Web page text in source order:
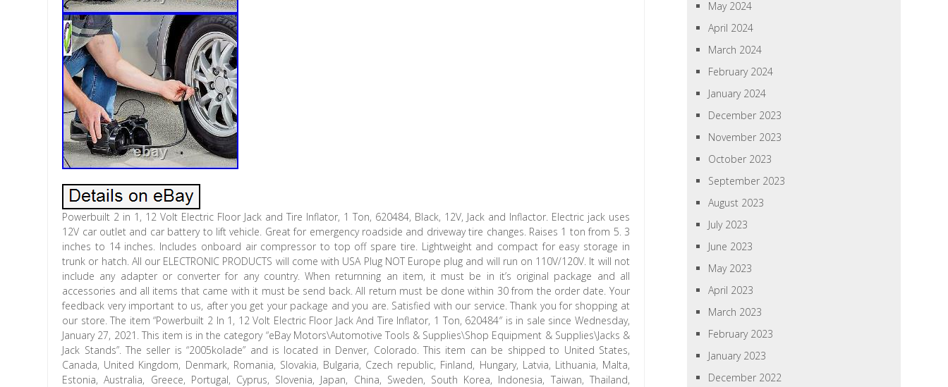
Powerbuilt 2 in 1, 12 Volt Electric Floor Jack and Tire Inflator, 1 Ton, 620484, Black, 12V, Jack and Inflactor. Electric jack uses
12V car outlet and car battery to lift vehicle. Great for emergency roadside and driveway tire changes. Raises 1 ton from 5. 3
inches to 14 inches. Includes onboard air compressor to top off spare tire. Lightweight and compact for easy storage in
trunk or hatch. All our ELECTRONIC PRODUCTS will come with USA Plug NOT Europe plug and will run on 110V/120V. It will not
include any adapter or converter for any country. When returnning an item, it must be in it’s original package and all
accessories and all items that came with it must be send back. All return must be done within 30 from the order date. Your
feedback very important to us, after you get your package and you are. Satisfied with our service. Thank you for shopping at
our store. The item “Powerbuilt 2 In 1, 12 Volt Electric Floor Jack And Tire Inflator, 1 Ton, 620484″ is in sale since Wednesday,
January 27, 2021. This item is in the category “eBay Motors\Automotive Tools & Supplies\Shop Equipment & Supplies\Jacks &
Jack Stands”. The seller is “2005kolade” and is located in Denver, Colorado. This item can be shipped to United States,
Canada, United Kingdom, Denmark, Romania, Slovakia, Bulgaria, Czech republic, Finland, Hungary, Latvia, Lithuania, Malta,
Estonia, Australia, Greece, Portugal, Cyprus, Slovenia, Japan, China, Sweden, South Korea, Indonesia, Taiwan, Thailand,
May 2024
April 2024
March 2024
February 2024
January 2024
December 2023
November 2023
October 2023
September 2023
August 2023
July 2023
June 2023
May 2023
April 2023
March 2023
February 2023
January 2023
December 2022